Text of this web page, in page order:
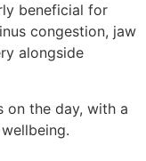
beneficial for
congestion, jaw
alongside
on the day, with a